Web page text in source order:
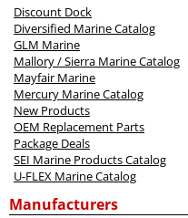
Discount Dock
Diversified Marine Catalog
GLM Marine
Mallory / Sierra Marine Catalog
Mayfair Marine
Mercury Marine Catalog
New Products
OEM Replacement Parts
Package Deals
SEI Marine Products Catalog
U-FLEX Marine Catalog
Manufacturers